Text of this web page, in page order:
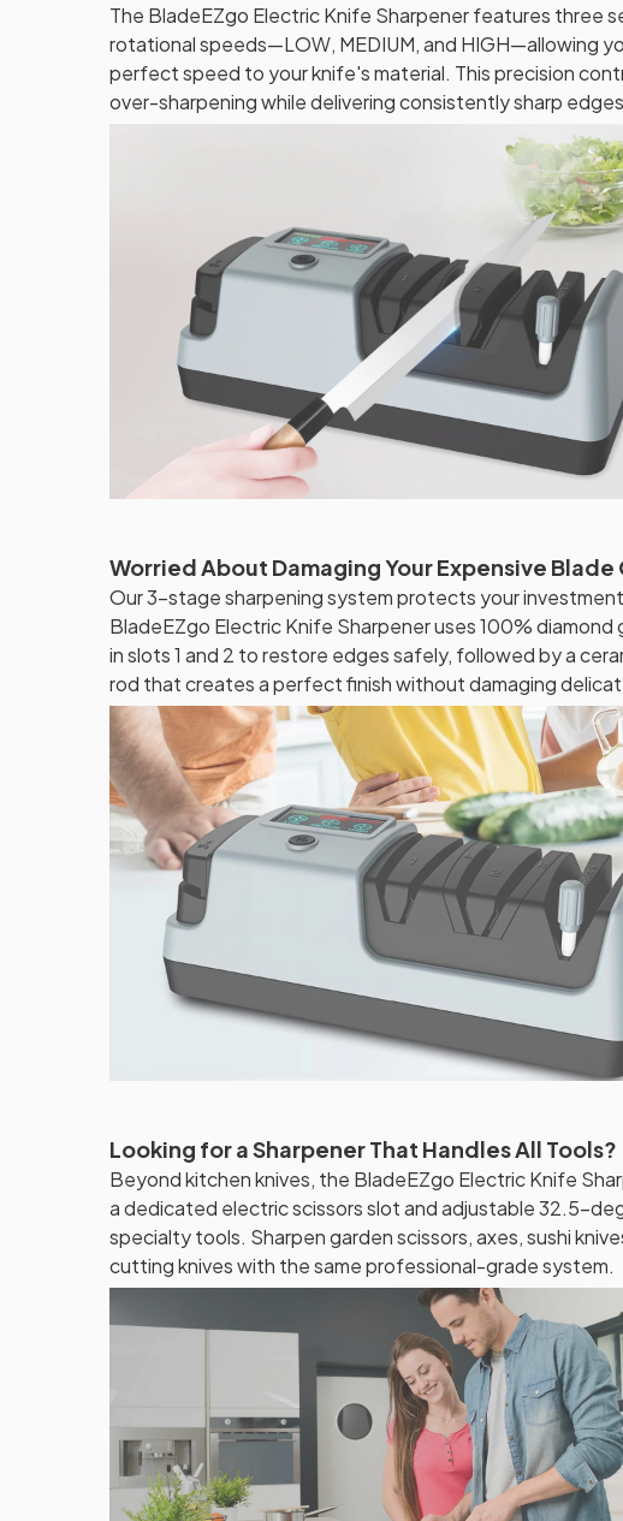
The BladeEZgo Electric Knife Sharpener features three
rotational speeds—LOW, MEDIUM, and HIGH—allowing
perfect speed to your knife's material. This precision
over-sharpening while delivering consistently sharp
Worried About Damaging Your Expensive
Our 3-stage sharpening system protects your
BladeEZgo Electric Knife Sharpener uses 100% diamond
in slots 1 and 2 to restore edges safely, followed by a
rod that creates a perfect finish without damaging
Looking for a Sharpener That Handles All Tools?
Beyond kitchen knives, the BladeEZgo Electric Knife
a dedicated electric scissors slot and adjustable 32.5-
specialty tools. Sharpen garden scissors, axes, sushi
cutting knives with the same professional-grade system.